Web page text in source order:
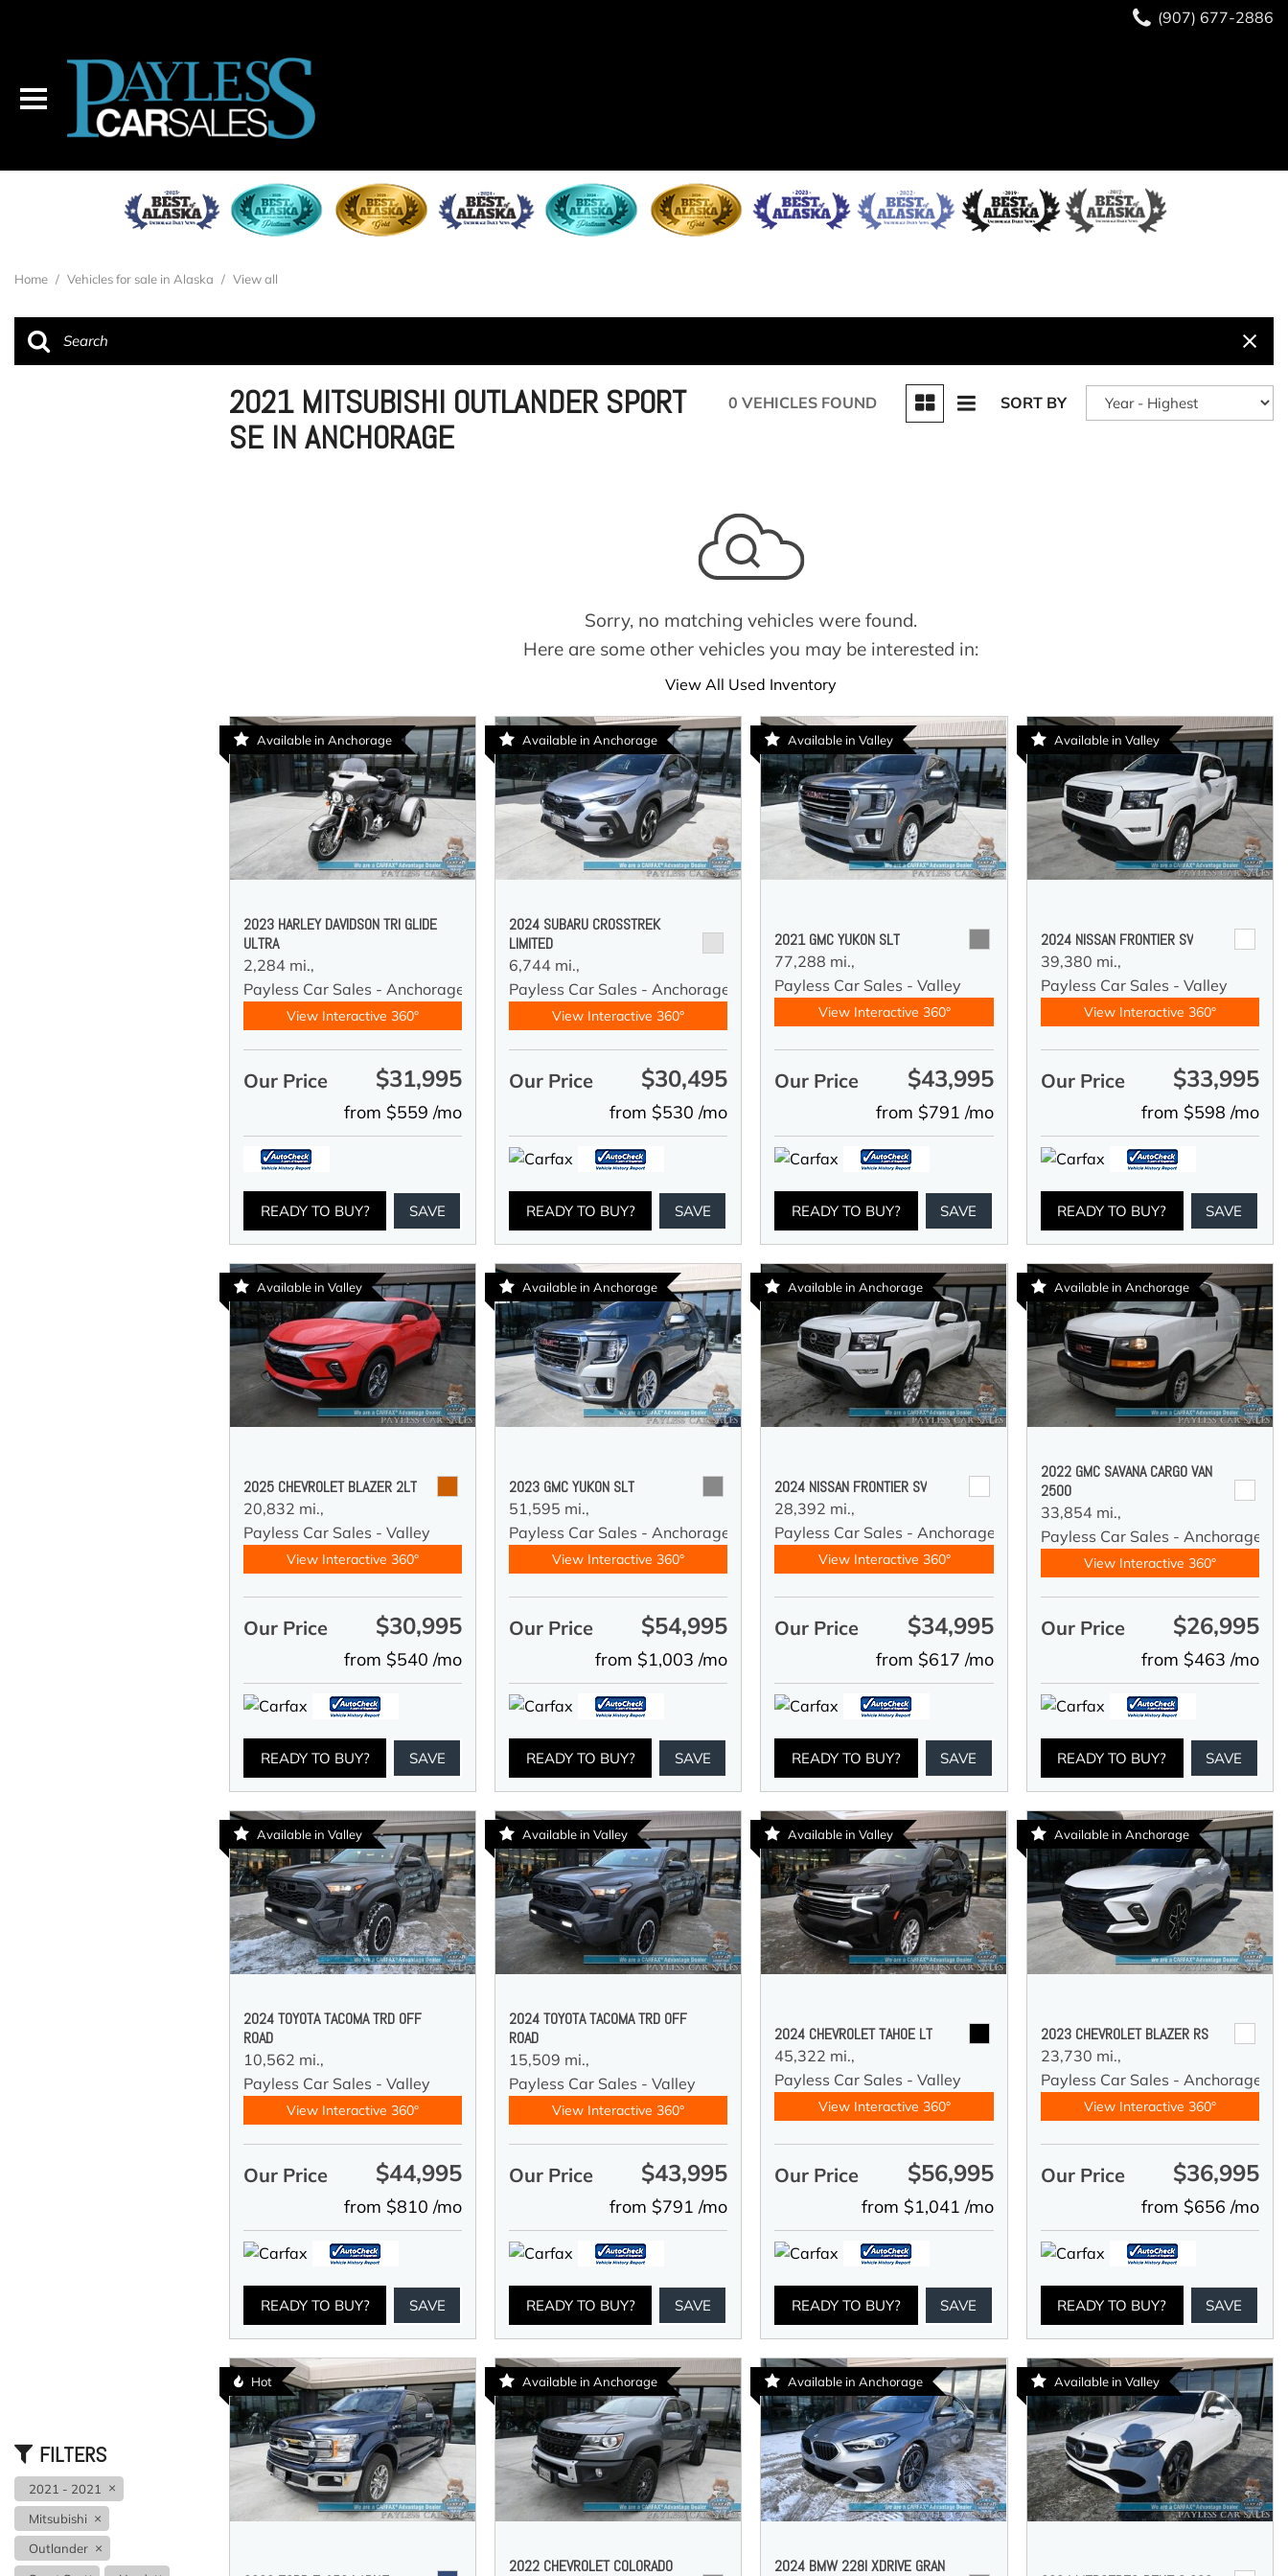
(907) 677-2886
Home / Vehicles for sale in Alaska / View all
FILTERS
2021 - 2021
Mitsubishi
Outlander
2021 MITSUBISHI OUTLANDER SPORT
SE IN ANCHORAGE
0 VEHICLES FOUND SORT BY
Sorry, no matching vehicles were found.
Here are some other vehicles you may be interested in:
View All Used Inventory
Available in Anchorage
2023 HARLEY DAVIDSON TRI GLIDE
ULTRA
2,284 mi.,
Payless Car Sales - Anchorage
View Interactive 360°
Our Price $31,995
from $559 /mo
READY TO BUY? SAVE
Available in Anchorage
2024 SUBARU CROSSTREK
LIMITED
6,744 mi.,
Payless Car Sales - Anchorage
View Interactive 360°
Our Price $30,495
from $530 /mo
READY TO BUY? SAVE
Available in Valley
2021 GMC YUKON SLT
77,288 mi.,
Payless Car Sales - Valley
View Interactive 360°
Our Price $43,995
from $791 /mo
READY TO BUY? SAVE
Available in Valley
2024 NISSAN FRONTIER SV
39,380 mi.,
Payless Car Sales - Valley
View Interactive 360°
Our Price $33,995
from $598 /mo
READY TO BUY? SAVE
Available in Valley
2025 CHEVROLET BLAZER 2LT
20,832 mi.,
Payless Car Sales - Valley
View Interactive 360°
Our Price $30,995
from $540 /mo
READY TO BUY? SAVE
Available in Anchorage
2023 GMC YUKON SLT
51,595 mi.,
Payless Car Sales - Anchorage
View Interactive 360°
Our Price $54,995
from $1,003 /mo
READY TO BUY? SAVE
Available in Anchorage
2024 NISSAN FRONTIER SV
28,392 mi.,
Payless Car Sales - Anchorage
View Interactive 360°
Our Price $34,995
from $617 /mo
READY TO BUY? SAVE
Available in Anchorage
2022 GMC SAVANA CARGO VAN
2500
33,854 mi.,
Payless Car Sales - Anchorage
View Interactive 360°
Our Price $26,995
from $463 /mo
READY TO BUY? SAVE
Available in Valley
2024 TOYOTA TACOMA TRD OFF
ROAD
10,562 mi.,
Payless Car Sales - Valley
View Interactive 360°
Our Price $44,995
from $810 /mo
READY TO BUY? SAVE
Available in Valley
2024 TOYOTA TACOMA TRD OFF
ROAD
15,509 mi.,
Payless Car Sales - Valley
View Interactive 360°
Our Price $43,995
from $791 /mo
READY TO BUY? SAVE
Available in Valley
2024 CHEVROLET TAHOE LT
45,322 mi.,
Payless Car Sales - Valley
View Interactive 360°
Our Price $56,995
from $1,041 /mo
READY TO BUY? SAVE
Available in Anchorage
2023 CHEVROLET BLAZER RS
23,730 mi.,
Payless Car Sales - Anchorage
View Interactive 360°
Our Price $36,995
from $656 /mo
READY TO BUY? SAVE
Hot Available in Anchorage
2022 CHEVROLET COLORADO
Available in Anchorage
2024 BMW 228I XDRIVE GRAN
Available in Valley